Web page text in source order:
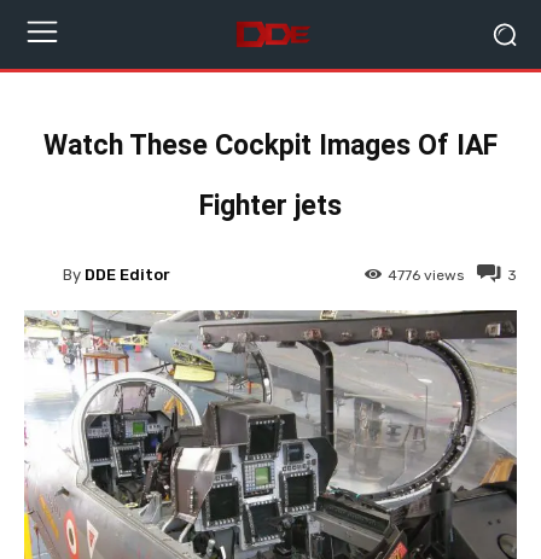
Watch These Cockpit Images Of IAF
Fighter jets
3
4776 views
By DDE Editor